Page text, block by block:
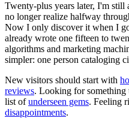
Twenty-plus years later, I'm
no longer realize halfway
Now I only discover it when I
already wrote one fifteen to
algorithms and marketing
simpler: one person cataloging
New visitors should start with
reviews. Looking for something
list ofunderseen gems. Feeling
disappointments.